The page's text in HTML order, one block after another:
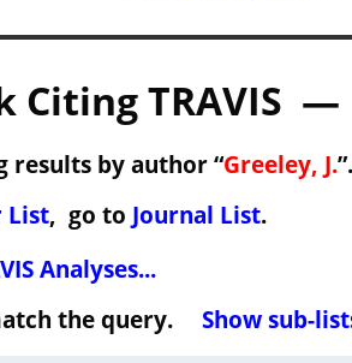
TRAVIS —
results by author “Greeley, J.
List, go to Journal List.
Analyses...
the query. Show sub-